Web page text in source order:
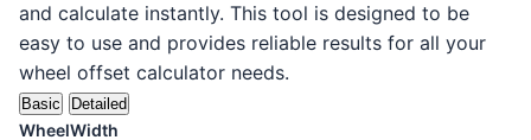
and calculate instantly. This tool is designed to be
easy to use and provides reliable results for all your
wheel offset calculator needs.
Basic Detailed
WheelWidth